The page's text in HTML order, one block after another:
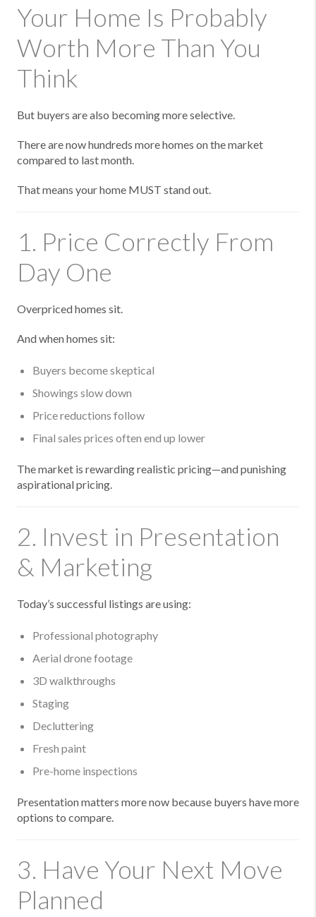
Your Home Is Probably
Worth More Than You
Think
But buyers are also becoming more selective.
There are now hundreds more homes on the market
compared to last month.
That means your home MUST stand out.
1. Price Correctly From
Day One
Overpriced homes sit.
And when homes sit:
Buyers become skeptical
Showings slow down
Price reductions follow
Final sales prices often end up lower
The market is rewarding realistic pricing—and punishing
aspirational pricing.
2. Invest in Presentation
& Marketing
Today’s successful listings are using:
Professional photography
Aerial drone footage
3D walkthroughs
Staging
Decluttering
Fresh paint
Pre-home inspections
Presentation matters more now because buyers have more
options to compare.
3. Have Your Next Move
Planned